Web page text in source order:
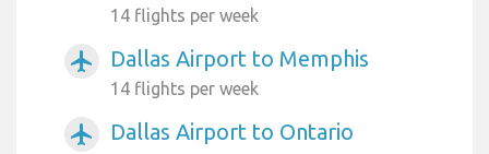
14 flights per week
airplanemode_active Dallas Airport to Memphis
14 flights per week
airplanemode_active
Dallas Airport to Ontario